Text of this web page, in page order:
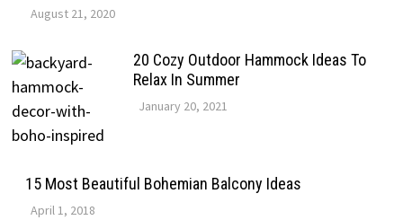
August 21, 2020
20 Cozy Outdoor Hammock Ideas To
Relax In Summer
January 20, 2021
15 Most Beautiful Bohemian Balcony Ideas
April 1, 2018